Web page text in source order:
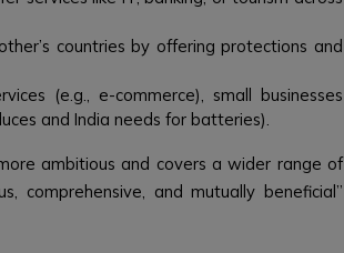
countries by offering protections and
(e.g., e-commerce), small businesses
and India needs for batteries).
ambitious and covers a wider range of
comprehensive, and mutually beneficial”